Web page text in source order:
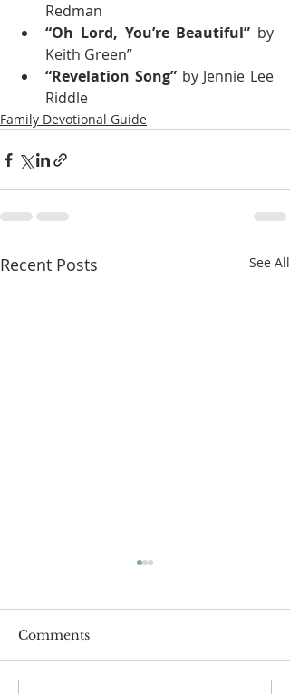
Redman
“Oh Lord, You’re Beautiful” by
Keith Green”
“Revelation Song” by Jennie Lee
Riddle
Family Devotional Guide
Recent Posts See All
Comments